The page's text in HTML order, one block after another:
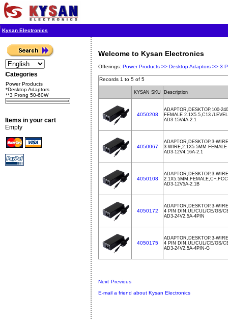
Kysan Electronics
Categories
Power Products
*Desktop Adaptors
**3 Prong 50-60W
Items in your cart
Empty
Welcome to Kysan Electronics
Offerings: Power Products >> Desktop Adaptors >> 3
Records 1 to 5 of 5
KYSAN SKU Description
4050208
ADAPTOR,DESKTOP,100-
FEMALE 2.1X5.5,C13 /
AD3-15V4A-2.1
4050067
ADAPTOR,DESKTOP,3-
3-WIRE,2.1X5.5MM
AD3-12V4.16A-2.1
4050108
ADAPTOR,DESKTOP,3-
AD3-12V5A-2.1B
4050172
ADAPTOR,DESKTOP,3-
4 PIN DIN,UL/CUL/CE/GS/
AD3-24V2.5A-4PIN
4050175
ADAPTOR,DESKTOP,3-
4 PIN DIN,UL/CUL/CE/GS/
AD3-24V2.5A-4PIN-G
Next Previous
E-mail a friend about Kysan Electronics